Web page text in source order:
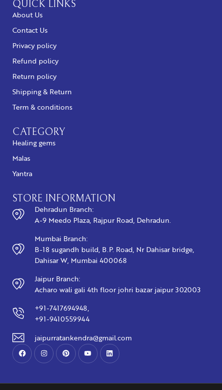
QUICK LINKS
About Us
Contact Us
Privacy policy
Refund policy
Return policy
Shipping & Return
Term & conditions
CATEGORY
Healing gems
Malas
Yantra
STORE INFORMATION
Dehradun Branch:
A-9 Meedo Plaza, Rajpur Road, Dehradun.
Mumbai Branch:
B-18 sugandh build, B.P. Road, Nr Dahisar bridge,
Dahisar W, Mumbai 400068
Jaipur Branch:
Acharo wali gali 4th floor johri bazar jaipur 302003
+91-7417694948,
+91-9410559944
jaipurratankendra@gmail.com